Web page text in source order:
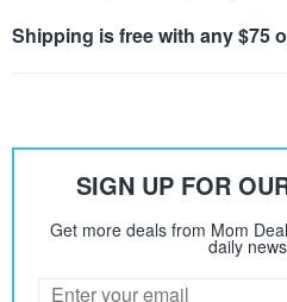
Shipping is free with any $75
SIGN UP FOR
Get more deals from Mom
daily